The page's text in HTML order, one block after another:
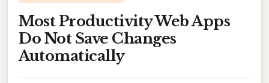
Most Productivity Web Apps
Do Not Save Changes
Automatically